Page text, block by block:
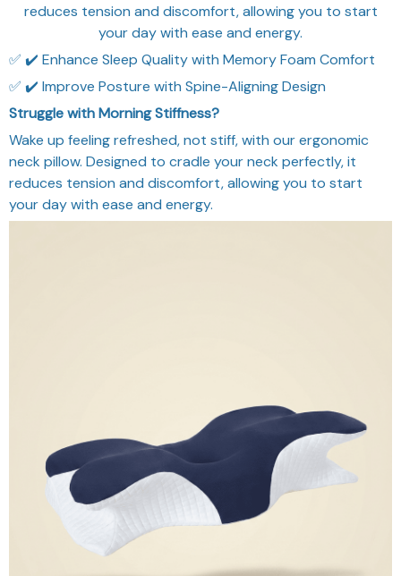
reduces tension and discomfort, allowing you to start
your day with ease and energy.
✅ ✔️ Enhance Sleep Quality with Memory Foam Comfort
✅ ✔️ Improve Posture with Spine-Aligning Design
Struggle with Morning Stiffness?
Wake up feeling refreshed, not stiff, with our ergonomic
neck pillow. Designed to cradle your neck perfectly, it
reduces tension and discomfort, allowing you to start
your day with ease and energy.